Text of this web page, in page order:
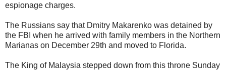
espionage charges.
The Russians say that Dmitry Makarenko was detained by
the FBI when he arrived with family members in the Northern
Marianas on December 29th and moved to Florida.
The King of Malaysia stepped down from this throne Sunday